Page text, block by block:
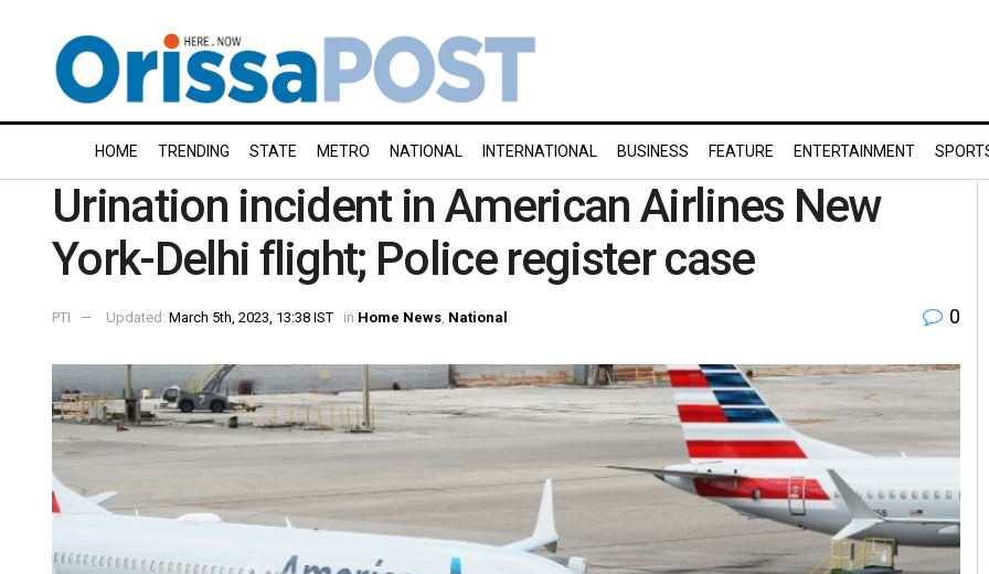
HOME TRENDING STATE METRO NATIONAL INTERNATIONAL BUSINESS FEATURE ENTERTAINMENT
Urination incident in American Airlines New
York-Delhi flight; Police register case
PTI Updated: March 5th, 2023, 13:38 IST in Home News National 0